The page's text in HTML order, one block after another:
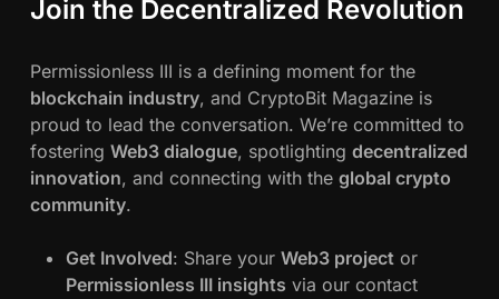
Join the Decentralized Revolution
Permissionless III is a defining moment for the
blockchain industry, and CryptoBit Magazine is
proud to lead the conversation. We’re committed to
fostering Web3 dialogue, spotlighting decentralized
innovation, and connecting with the global crypto
community.
Get Involved: Share your Web3 projector
Permissionless III insights via our contact